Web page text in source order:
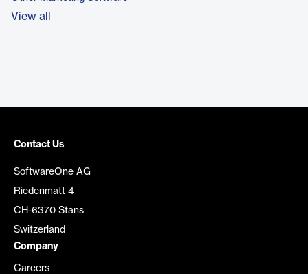
View all
Contact Us
SoftwareOne AG
Riedenmatt 4
CH-6370 Stans
Switzerland
Company
Careers